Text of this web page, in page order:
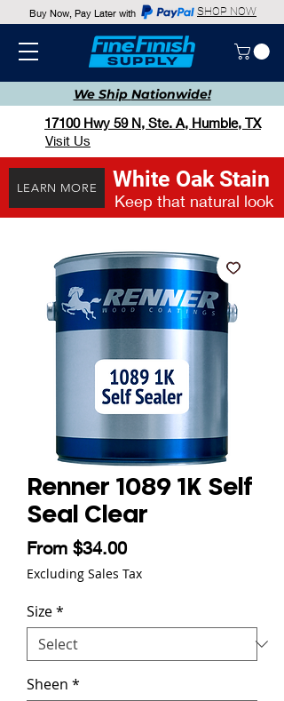
We Ship Nationwide!
Buy Now, Pay Later with SHOP NOW
17100 Hwy 59 N, Ste. A, Humble, TX
Visit Us
LEARN MORE White Oak Stain
Keep that natural look
Renner 1089 1K Self
Seal Clear
From $34.00Sale Price
Excluding Sales Tax
Size*
Sheen *